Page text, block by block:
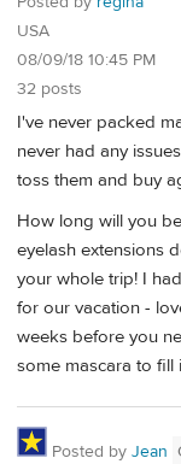
USA
08/09/18 10:45 PM
32 posts
I've never packed
never had any
toss them and buy
How long will you
eyelash extensions
your whole trip! I
for our vacation -
weeks before you
some mascara to fill
Posted by Jean